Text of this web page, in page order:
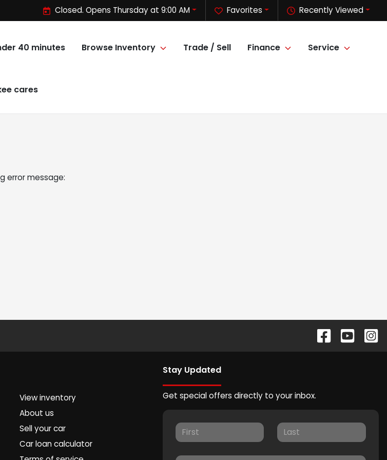
Recently Viewed
Favorites
Closed. Opens Thursday at 9:00 AM
40 minutes Browse Inventory Trade / Sell Finance Service
cares
error message:
View inventory
About us
Sell your car
Car loan calculator
Stay Updated
Get special offers directly to your inbox.